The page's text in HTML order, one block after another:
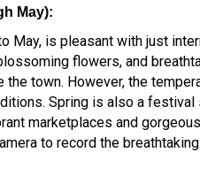
May):
May, is pleasant with just
flowers, and
town. However, the
Spring is also a
marketplaces and
to record the